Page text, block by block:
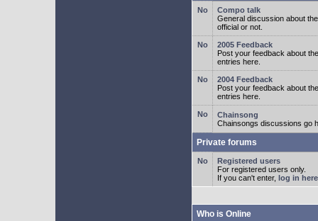
Compo talk
General discussion about
official or not.
2005 Feedback
Post your feedback about
entries here.
2004 Feedback
Post your feedback about
entries here.
Chainsong
Chainsongs discussions go
Private forums
Registered users
For registered users only.
If you can't enter, log in here
Who is Online